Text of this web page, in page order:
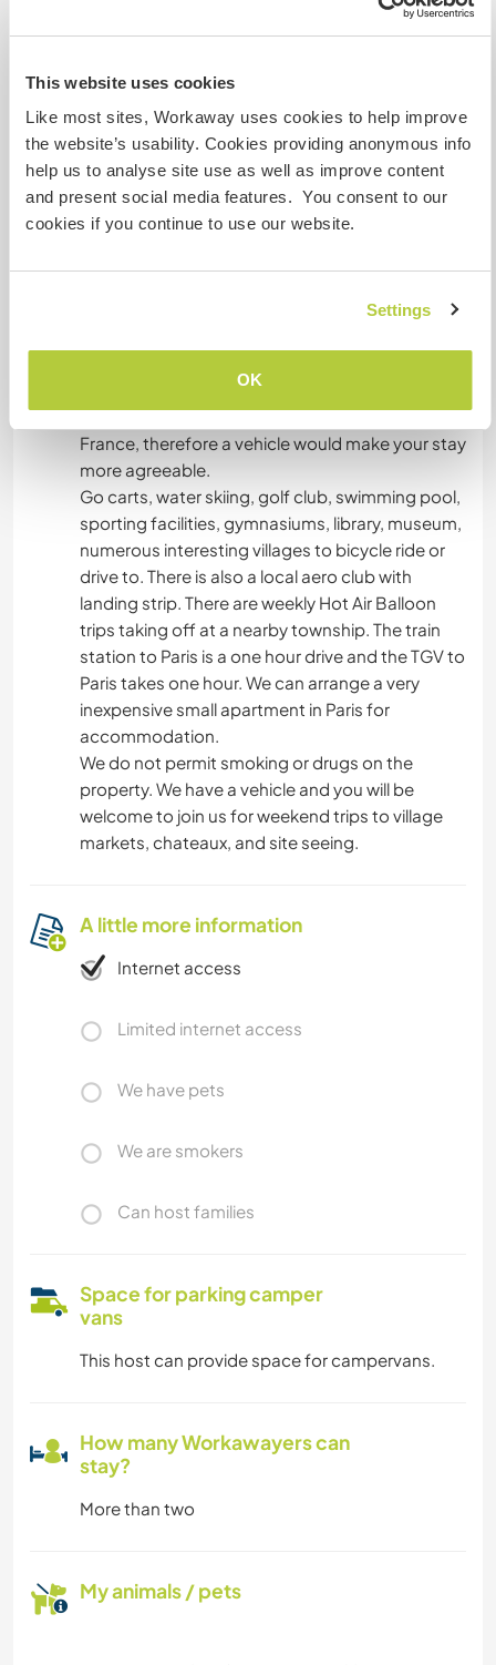
This website uses cookies
Like most sites, Workaway uses cookies to help improve
the website’s usability. Cookies providing anonymous info
help us to analyse site use as well as improve content
and present social media features. You consent to our
cookies if you continue to use our website.
Settings
OK
breakfast we generally have a very light
cook the meals but will be happy for our
Volunteers to do the meals occasionally if they
would like to do that.
What else ...
Own transport not totally necessary as our 7000
city to our town. However there is very limited
public transport in or around our part of rural
France, therefore a vehicle would make your stay
more agreeable.
Go carts, water skiing, golf club, swimming pool,
sporting facilities, gymnasiums, library, museum,
numerous interesting villages to bicycle ride or
drive to. There is also a local aero club with
landing strip. There are weekly Hot Air Balloon
trips taking off at a nearby township. The train
station to Paris is a one hour drive and the TGV to
Paris takes one hour. We can arrange a very
inexpensive small apartment in Paris for
accommodation.
We do not permit smoking or drugs on the
property. We have a vehicle and you will be
welcome to join us for weekend trips to village
markets, chateaux, and site seeing.
A little more information
Internet access
Limited internet access
We have pets
We are smokers
Can host families
Space for parking camper
vans
This host can provide space for campervans.
How many Workawayers can
stay?
More than two
My animals / pets